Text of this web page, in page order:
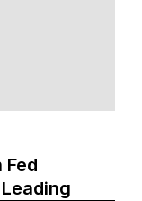
Fed